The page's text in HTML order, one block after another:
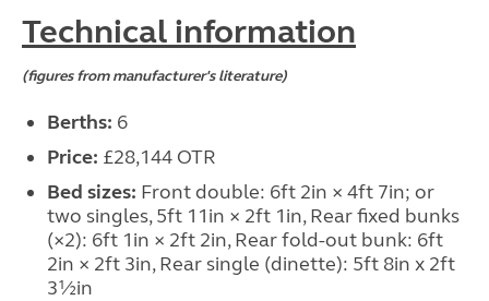
Technical information
(figures from manufacturer's literature)
Berths: 6
Price: £28,144 OTR
Bed sizes: Front double: 6ft 2in × 4ft 7in; or
two singles, 5ft 11in × 2ft 1in, Rear fixed bunks
(×2): 6ft 1in × 2ft 2in, Rear fold-out bunk: 6ft
2in × 2ft 3in, Rear single (dinette): 5ft 8in x 2ft
3½in